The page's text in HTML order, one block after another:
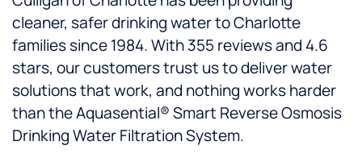
cleaner, safer drinking water to Charlotte
families since 1984. With 355 reviews and 4.6
stars, our customers trust us to deliver water
solutions that work, and nothing works harder
than the Aquasential® Smart Reverse Osmosis
Drinking Water Filtration System.